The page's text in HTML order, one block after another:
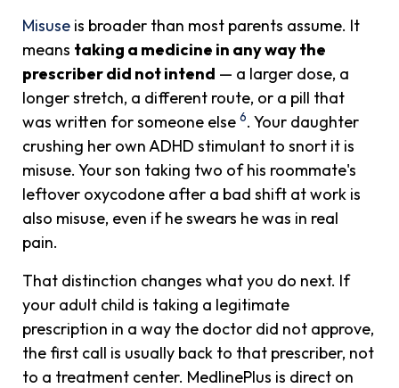
Misuse is broader than most parents assume. It
means taking a medicine in any way the
prescriber did not intend — a larger dose, a
longer stretch, a different route, or a pill that
was written for someone else6. Your daughter
crushing her own ADHD stimulant to snort it is
misuse. Your son taking two of his roommate's
leftover oxycodone after a bad shift at work is
also misuse, even if he swears he was in real
pain.
That distinction changes what you do next. If
your adult child is taking a legitimate
prescription in a way the doctor did not approve,
the first call is usually back to that prescriber, not
to a treatment center. MedlinePlus is direct on